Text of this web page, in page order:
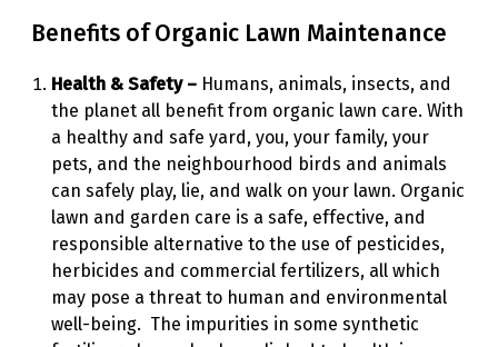
Benefits of Organic Lawn Maintenance
Health & Safety – Humans, animals, insects, and
the planet all benefit from organic lawn care. With
a healthy and safe yard, you, your family, your
pets, and the neighbourhood birds and animals
can safely play, lie, and walk on your lawn. Organic
lawn and garden care is a safe, effective, and
responsible alternative to the use of pesticides,
herbicides and commercial fertilizers, all which
may pose a threat to human and environmental
well-being. The impurities in some synthetic